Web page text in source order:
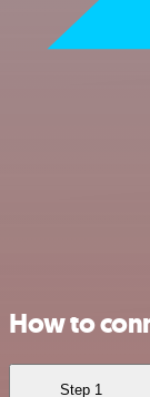
How to
Step 1